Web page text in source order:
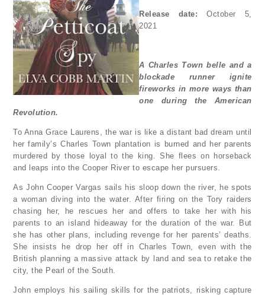
Release date: October 5,
2021
A Charles Town belle and a
blockade runner ignite
fireworks in more ways than
one during the American
Revolution.
To Anna Grace Laurens, the war is like a distant bad dream until
her family’s Charles Town plantation is burned and her parents
murdered by those loyal to the king. She flees on horseback
and leaps into the Cooper River to escape her pursuers.
As John Cooper Vargas sails his sloop down the river, he spots
a woman diving into the water. After firing on the Tory raiders
chasing her, he rescues her and offers to take her with his
parents to an island hideaway for the duration of the war. But
she has other plans, including revenge for her parents’ deaths.
She insists he drop her off in Charles Town, even with the
British planning a massive attack by land and sea to retake the
city, the Pearl of the South.
John employs his sailing skills for the patriots, risking capture